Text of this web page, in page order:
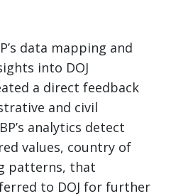
data mapping and
into DOJ
a direct feedback
and civil
analytics detect
values, country of
patterns, that
to DOJ for further